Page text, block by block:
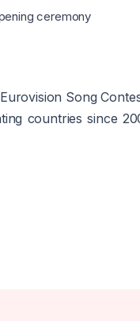
ceremony
Song
countries since